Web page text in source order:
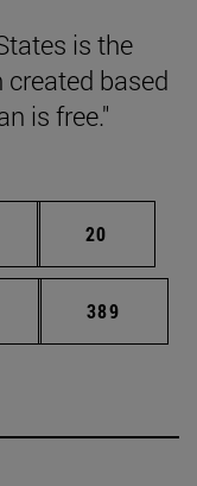
is the
based
is free."
Intermediate pages
Page
20
Intermediate pages
Page
389